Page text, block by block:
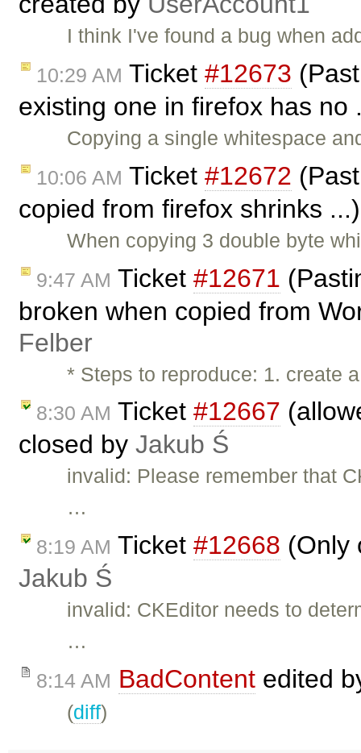
I think I've found a bug when
10:29 AM Ticket #12673
existing one in firefox has
Copying a single whitespace
10:06 AM Ticket #12672
copied from firefox shrinks
When copying 3 double byte
9:47 AM Ticket #12671
broken when copied from
Felber
* Steps to reproduce: 1. create
8:30 AM Ticket #12667
closed by Jakub Ś
invalid: Please remember that
…
8:19 AM Ticket #12668 (Only
Jakub Ś
invalid: CKEditor needs to
…
8:14 AM BadContent edited
(diff)